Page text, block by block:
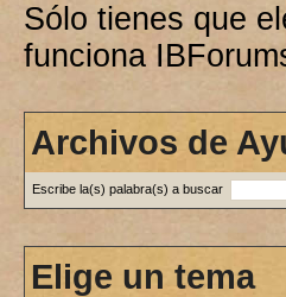
Sólo tienes que
funciona
Archivos de
Escribe la(s) palabra(s) a buscar
Elige un tema